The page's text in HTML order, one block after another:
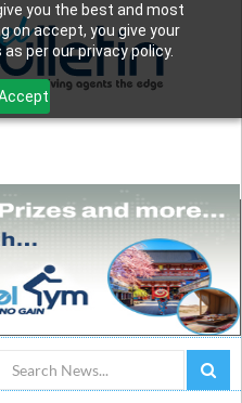
you the best and most
on accept, you give your
per our privacy policy.
Search